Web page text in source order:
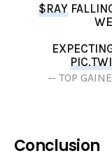
$RAY
— TOP
Conclusion